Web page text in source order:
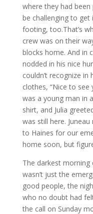
where they had
be challenging to
footing, too.That’s
crew was on their
blocks home. And in
nodded in his nice
couldn’t recognize
clothes, “Nice to see
was a young man in
shirt, and Julia
was still here.
to Haines for our
home soon, but
The darkest
wasn’t just the
good people, the
who no doubt had
the call on Sunday